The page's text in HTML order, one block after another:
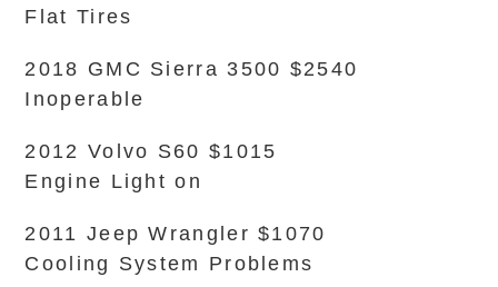
Flat Tires
2018 GMC Sierra 3500 $2540
Inoperable
2012 Volvo S60 $1015
Engine Light on
2011 Jeep Wrangler $1070
Cooling System Problems